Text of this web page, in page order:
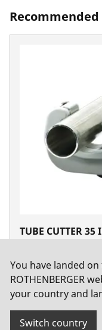
TUBE CUTTER 35
You have landed
ROTHENBERGER
your country and
Switch country